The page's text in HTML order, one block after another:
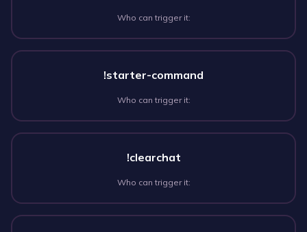
Who can trigger it:
!starter-command
Who can trigger it:
!clearchat
Who can trigger it: